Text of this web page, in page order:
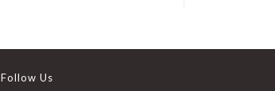
Follow Us